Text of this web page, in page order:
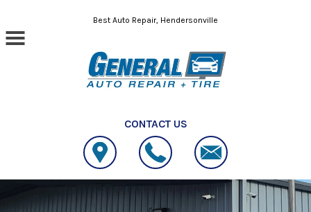
Skip to main contentBest Auto Repair, Hendersonville
CONTACT US